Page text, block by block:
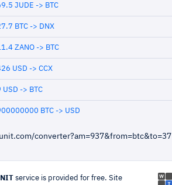
JUDE -> BTC
BTC -> DNX
ZANO -> BTC
USD -> CCX
USD -> BTC
BTC -> USD
converter?am=937&from=btc&to=37
service is provided for free. Site